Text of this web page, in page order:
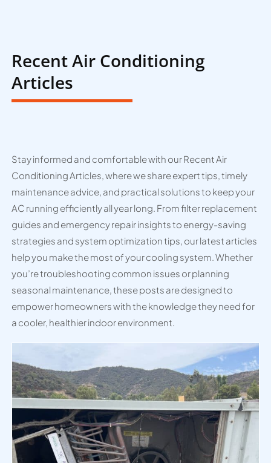
Recent Air Conditioning
Articles
Stay informed and comfortable with our Recent Air
Conditioning Articles, where we share expert tips, timely
maintenance advice, and practical solutions to keep your
AC running efficiently all year long. From filter replacement
guides and emergency repair insights to energy-saving
strategies and system optimization tips, our latest articles
help you make the most of your cooling system. Whether
you’re troubleshooting common issues or planning
seasonal maintenance, these posts are designed to
empower homeowners with the knowledge they need for
a cooler, healthier indoor environment.